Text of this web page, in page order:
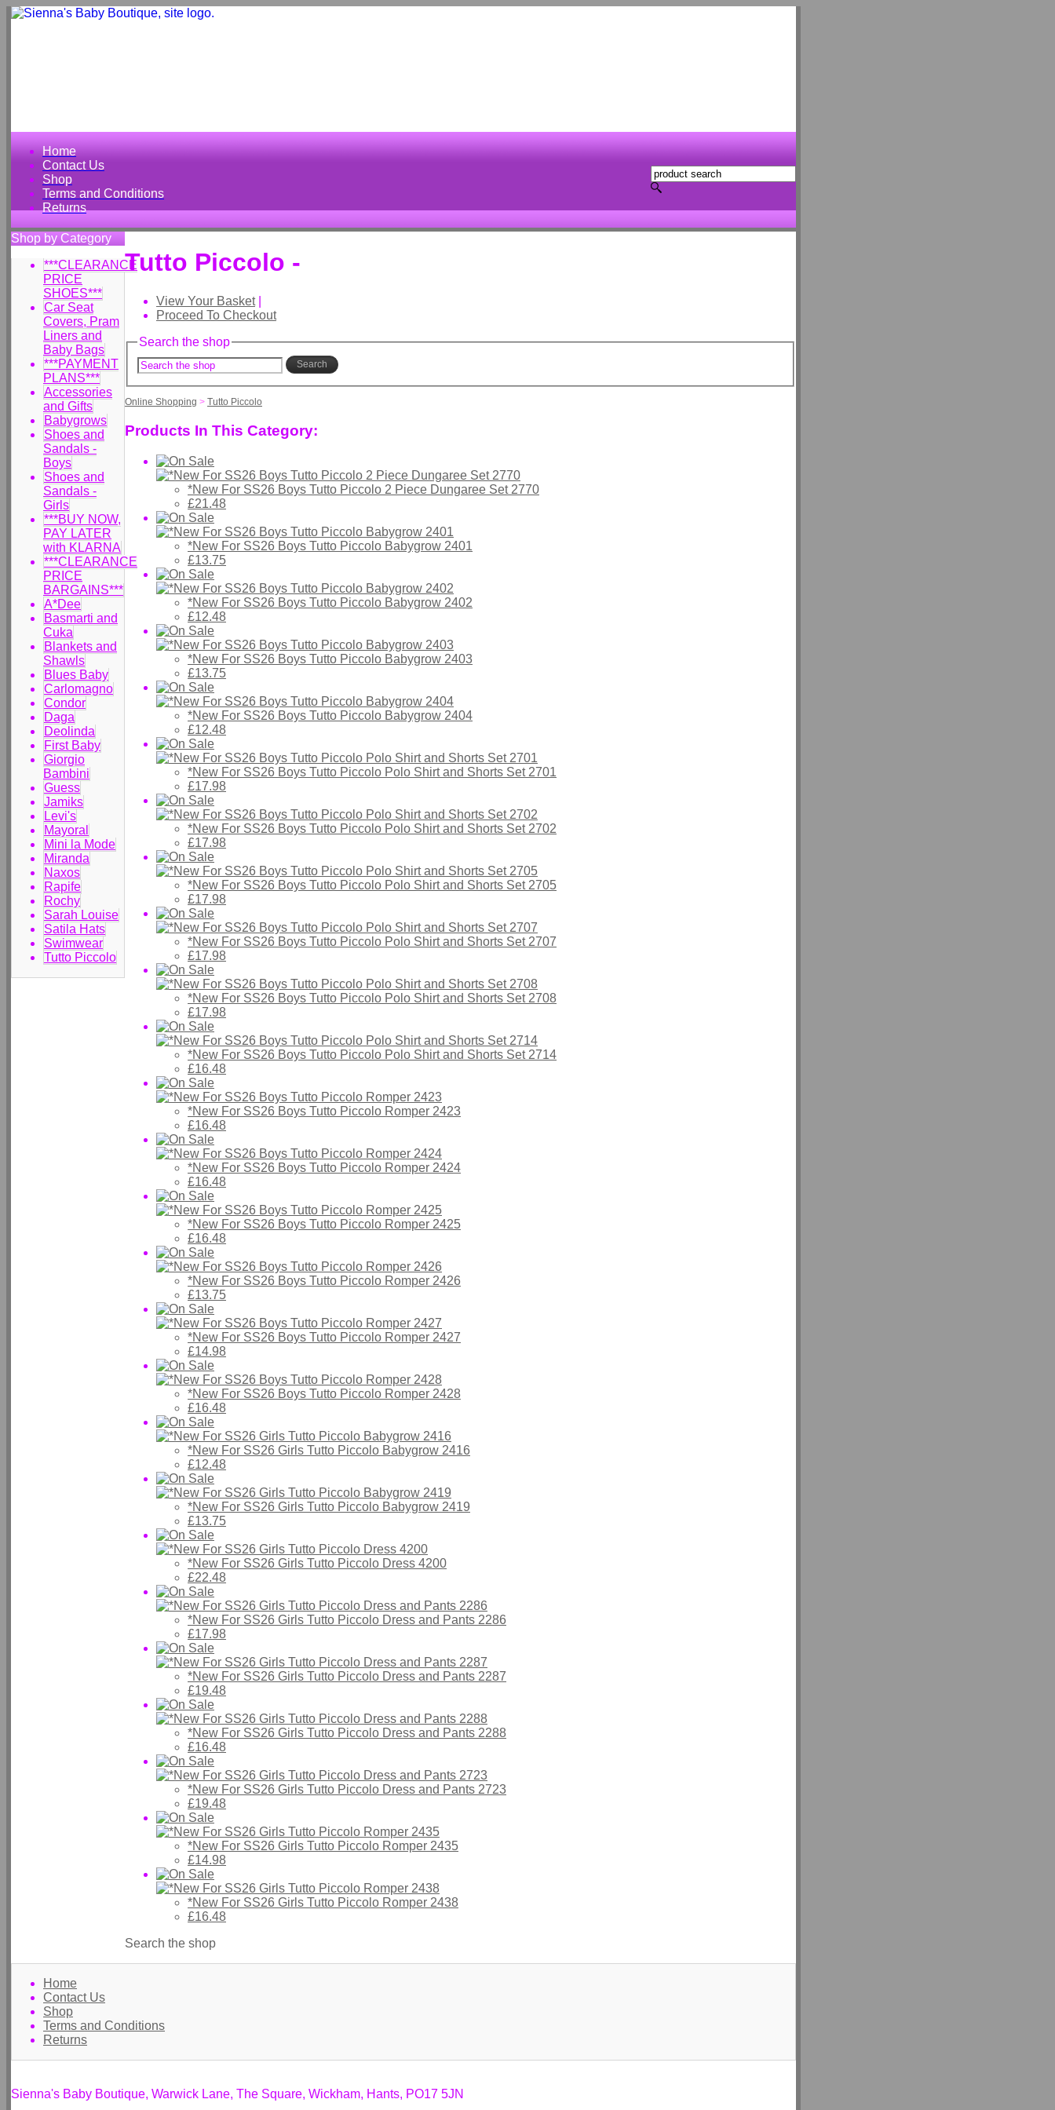
Home
Contact Us
Shop
Terms and Conditions
Returns
Shop by Category
***CLEARANCE
PRICE
SHOES***
Car Seat
Covers, Pram
Liners and
Baby Bags
***PAYMENT
PLANS***
Accessories
and Gifts
Babygrows
Shoes and
Sandals -
Boys
Shoes and
Sandals -
Girls
***BUY NOW,
PAY LATER
with KLARNA
***CLEARANCE
PRICE
BARGAINS***
A*Dee
Basmarti and
Cuka
Blankets and
Shawls
Blues Baby
Carlomagno
Condor
Daga
Deolinda
First Baby
Giorgio
Bambini
Guess
Jamiks
Levi's
Mayoral
Mini la Mode
Miranda
Naxos
Rapife
Rochy
Sarah Louise
Satila Hats
Swimwear
Tutto Piccolo
Tutto Piccolo -
View Your Basket|
Proceed To Checkout
Search the shop
Search
Online Shopping > Tutto Piccolo
Products In This Category:
*New For SS26 Boys Tutto Piccolo 2 Piece Dungaree Set 2770
£21.48
*New For SS26 Boys Tutto Piccolo Babygrow 2401
£13.75
*New For SS26 Boys Tutto Piccolo Babygrow 2402
£12.48
*New For SS26 Boys Tutto Piccolo Babygrow 2403
£13.75
*New For SS26 Boys Tutto Piccolo Babygrow 2404
£12.48
*New For SS26 Boys Tutto Piccolo Polo Shirt and Shorts Set 2701
£17.98
*New For SS26 Boys Tutto Piccolo Polo Shirt and Shorts Set 2702
£17.98
*New For SS26 Boys Tutto Piccolo Polo Shirt and Shorts Set 2705
£17.98
*New For SS26 Boys Tutto Piccolo Polo Shirt and Shorts Set 2707
£17.98
*New For SS26 Boys Tutto Piccolo Polo Shirt and Shorts Set 2708
£17.98
*New For SS26 Boys Tutto Piccolo Polo Shirt and Shorts Set 2714
£16.48
*New For SS26 Boys Tutto Piccolo Romper 2423
£16.48
*New For SS26 Boys Tutto Piccolo Romper 2424
£16.48
*New For SS26 Boys Tutto Piccolo Romper 2425
£16.48
*New For SS26 Boys Tutto Piccolo Romper 2426
£13.75
*New For SS26 Boys Tutto Piccolo Romper 2427
£14.98
*New For SS26 Boys Tutto Piccolo Romper 2428
£16.48
*New For SS26 Girls Tutto Piccolo Babygrow 2416
£12.48
*New For SS26 Girls Tutto Piccolo Babygrow 2419
£13.75
*New For SS26 Girls Tutto Piccolo Dress 4200
£22.48
*New For SS26 Girls Tutto Piccolo Dress and Pants 2286
£17.98
*New For SS26 Girls Tutto Piccolo Dress and Pants 2287
£19.48
*New For SS26 Girls Tutto Piccolo Dress and Pants 2288
£16.48
*New For SS26 Girls Tutto Piccolo Dress and Pants 2723
£19.48
*New For SS26 Girls Tutto Piccolo Romper 2435
£14.98
*New For SS26 Girls Tutto Piccolo Romper 2438
£16.48
Search the shop
Home
Contact Us
Shop
Terms and Conditions
Returns
Sienna's Baby Boutique, Warwick Lane, The Square, Wickham, Hants, PO17 5JN